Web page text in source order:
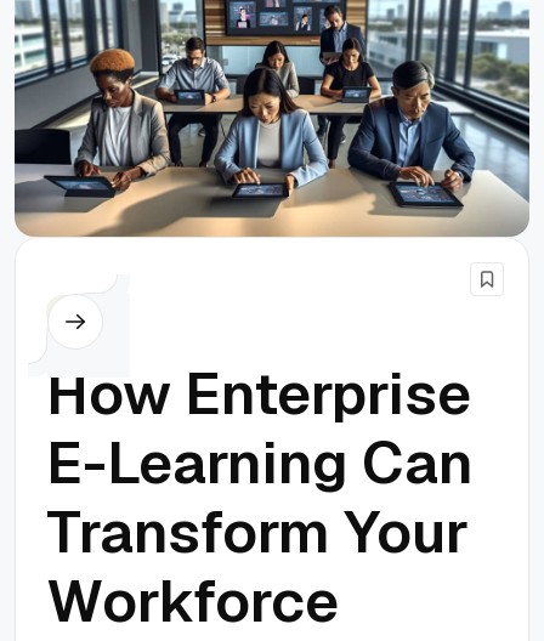
Others
How Enterprise
E-Learning Can
Transform Your
Workforce